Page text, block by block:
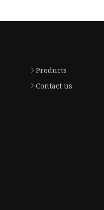
Products
Contact us